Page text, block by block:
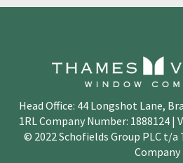
Head Office: 44 Longshot Lane,
1RL Company Number: 1888124 |
© 2022 Schofields Group PLC t/a
Company